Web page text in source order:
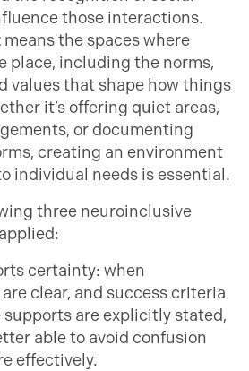
those interactions.
means the spaces where
place, including the norms,
values that shape how things
it’s offering quiet areas,
or documenting
creating an environment
individual needs is essential.
three neuroinclusive
certainty: when
clear, and success criteria
supports are explicitly stated,
able to avoid confusion
effectively.